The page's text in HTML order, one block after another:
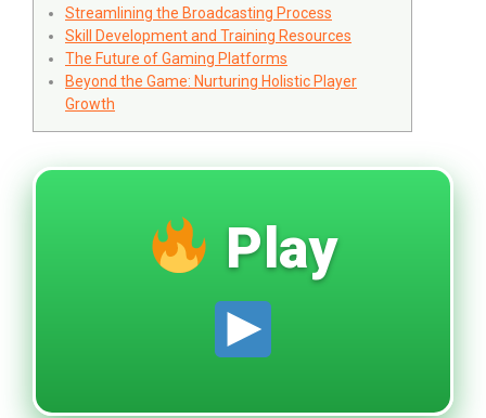
Streamlining the Broadcasting Process
Skill Development and Training Resources
The Future of Gaming Platforms
Beyond the Game: Nurturing Holistic Player
Growth
Play